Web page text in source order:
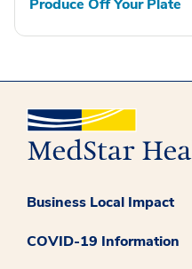
Produce Off Your Plate
Business Local Impact
COVID-19 Information